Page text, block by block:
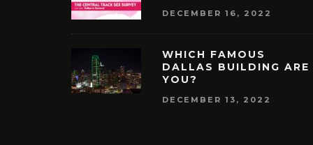
DECEMBER 16, 2022
WHICH FAMOUS
DALLAS BUILDING ARE
YOU?
DECEMBER 13, 2022